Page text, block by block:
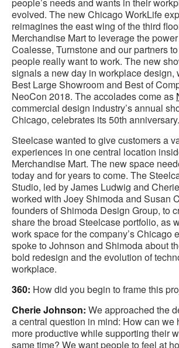
people’s needs and wants in their
evolved. The new Chicago WorkLife
reimagines the east wing of the third
Merchandise Mart to leverage the
Coalesse, Turnstone and our partners
people really want to work. The new
signals a new day in workplace design,
Best Large Showroom and Best of
NeoCon 2018. The accolades come as
commercial design industry’s annual
Chicago, celebrates its 50th anniversary.
Steelcase wanted to give customers a
experiences in one central location
Merchandise Mart. The new space
today and for years to come. The
Studio, led by James Ludwig and
worked with Joey Shimoda and Susan
founders of Shimoda Design Group, to
share the broad Steelcase portfolio, as
work space for the company’s Chicago
spoke to Johnson and Shimoda about
bold redesign and the evolution of
workplace.
360: How did you begin to frame this
Cherie Johnson: We approached the
a central question in mind: How can we
more productive while supporting their
same time? We want people to feel at